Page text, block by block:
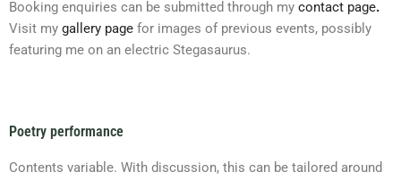
Booking enquiries can be submitted through my contact page.
Visit my gallery page for images of previous events, possibly
featuring me on an electric Stegasaurus.
Poetry performance
Contents variable. With discussion, this can be tailored around